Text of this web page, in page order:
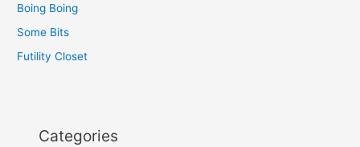
Boing Boing
Some Bits
Futility Closet
Categories